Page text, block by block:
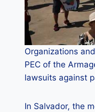
Organizations
PEC of the
lawsuits against
In Salvador, the